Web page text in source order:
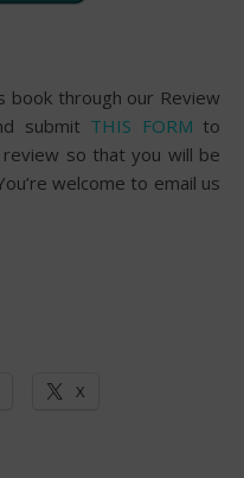
book through our Review
submit THIS FORM to
so that you will be
welcome to email us
X